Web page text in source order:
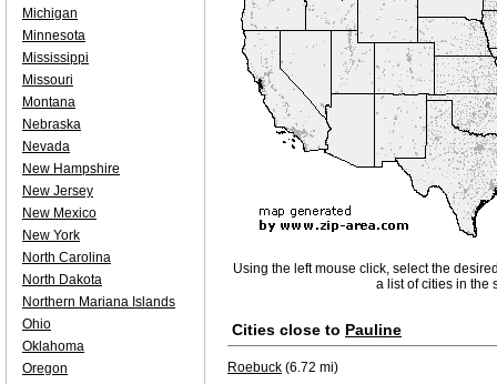
Using the left mouse click, select the
a list of cities in the
Cities close to Pauline
Roebuck (6.72 mi)
Michigan
Minnesota
Mississippi
Missouri
Montana
Nebraska
Nevada
New Hampshire
New Jersey
New Mexico
New York
North Carolina
North Dakota
Northern Mariana Islands
Ohio
Oklahoma
Oregon